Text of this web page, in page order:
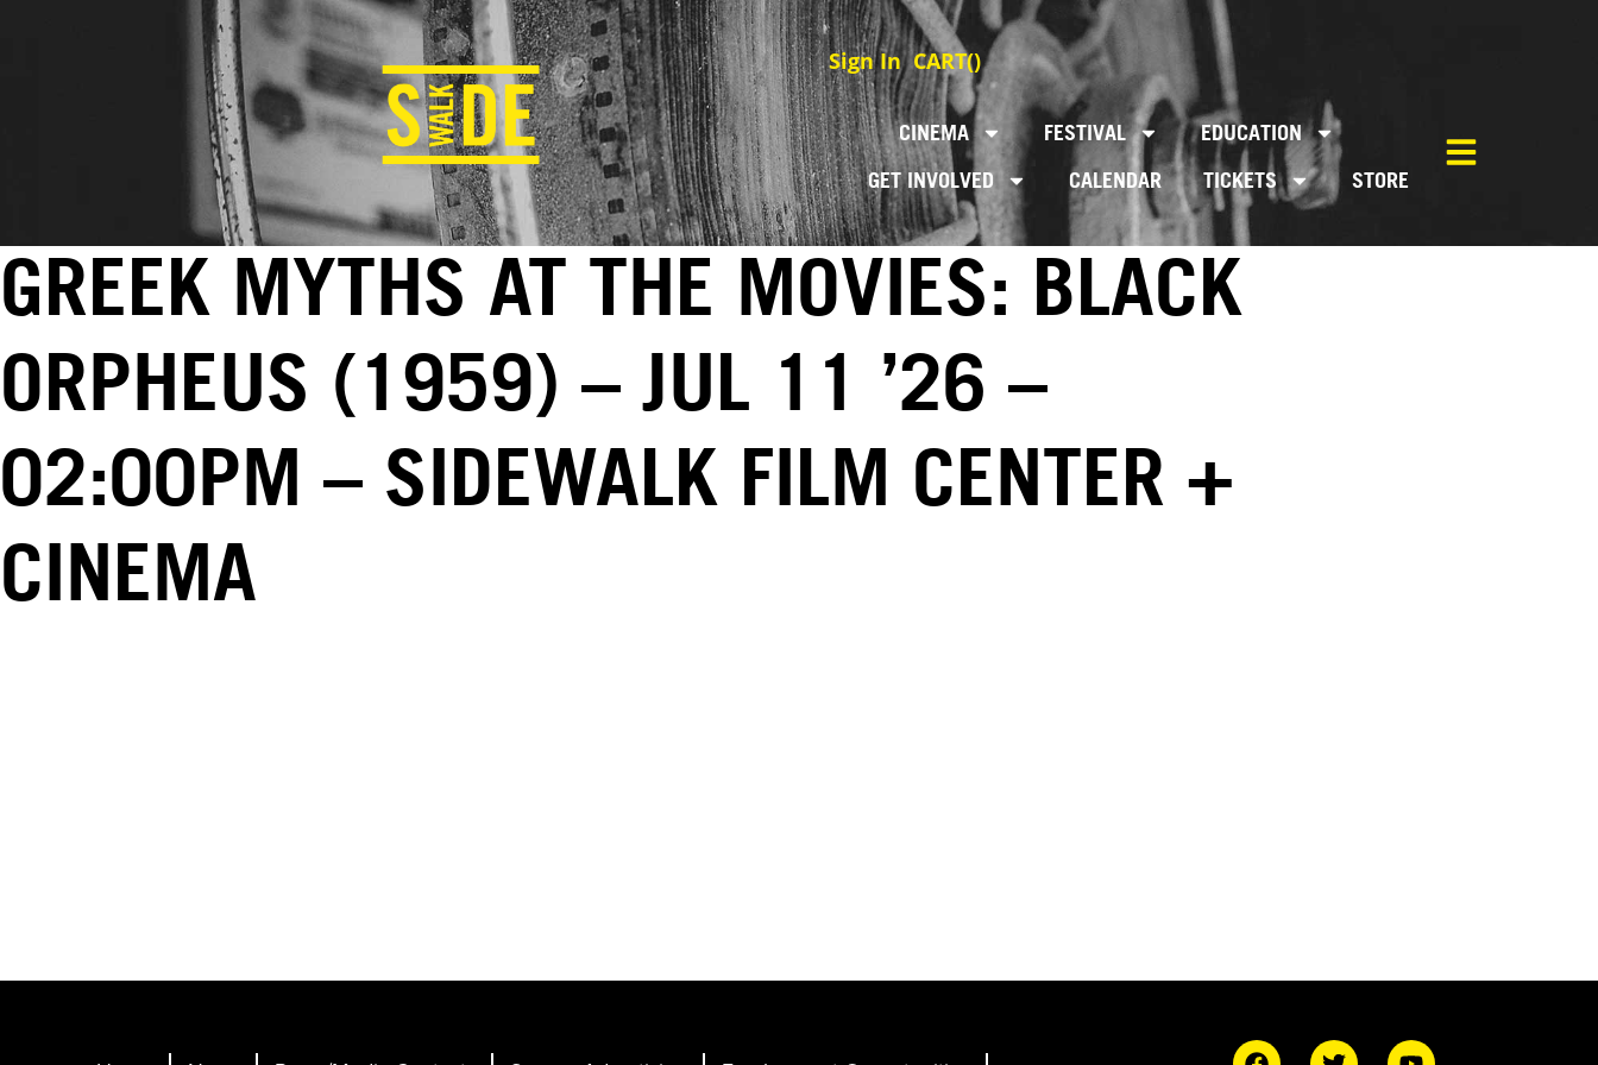
Sign In CART()
CINEMA FESTIVAL
EDUCATION
GET INVOLVED
CALENDAR TICKETS STORE
GREEK MYTHS AT THE MOVIES: BLACK
ORPHEUS (1959) – JUL 11 ’26 –
02:00PM – SIDEWALK FILM CENTER +
CINEMA